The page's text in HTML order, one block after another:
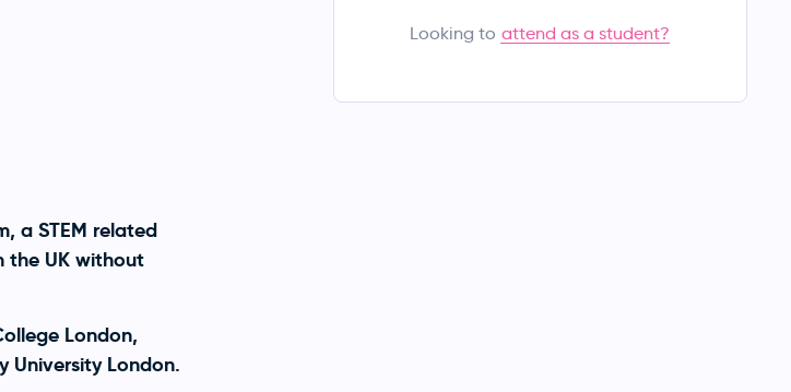
a STEM related
the UK without
London,
University London.
Looking to attend as a student?